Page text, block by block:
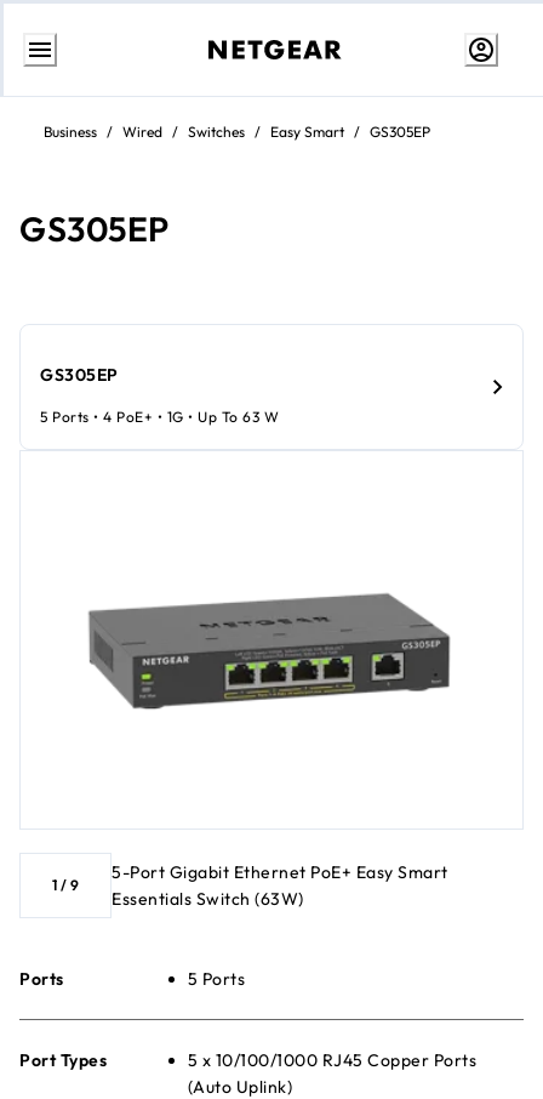
Skip
contentBusiness / Wired / Switches / Easy Smart / GS305EP
GS305EP
1 / 9
5-Port Gigabit Ethernet PoE+ Easy Smart
Essentials Switch (63W)
Ports 5 Ports
Port Types
5 x 10/100/1000 RJ45 Copper Ports
(Auto Uplink)
GS305EP
5 Ports • 4 PoE+ • 1G • Up To 63 W